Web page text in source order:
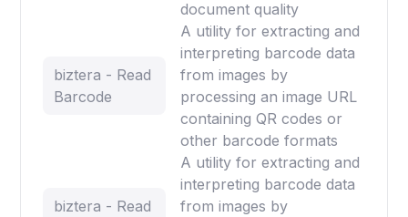
document quality
biztera - Read
Barcode
A utility for extracting and
interpreting barcode data
from images by
processing an image URL
containing QR codes or
other barcode formats
biztera - Read
A utility for extracting and
interpreting barcode data
from images by